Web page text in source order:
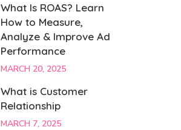
What Is ROAS? Learn
How to Measure,
Analyze & Improve Ad
Performance
MARCH 20, 2025
What is Customer
Relationship
MARCH 7, 2025